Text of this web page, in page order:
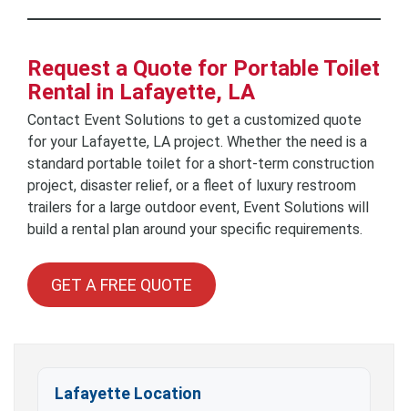
Request a Quote for Portable Toilet
Rental in Lafayette, LA
Contact Event Solutions to get a customized quote
for your Lafayette, LA project. Whether the need is a
standard portable toilet for a short-term construction
project, disaster relief, or a fleet of luxury restroom
trailers for a large outdoor event, Event Solutions will
build a rental plan around your specific requirements.
GET A FREE QUOTE
Lafayette Location